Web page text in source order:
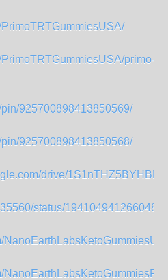
primo-
925700898413850569/
925700898413850568/
drive/
status/